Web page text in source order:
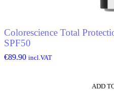
Colorescience Total
SPF50
€89.90 incl.VAT
ADD